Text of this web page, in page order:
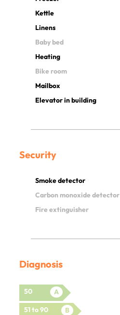
Kettle
Linens
Baby bed
Heating
Bike room
Mailbox
Elevator in building
Security
Smoke detector
Carbon monoxide detector
Fire extinguisher
Diagnosis
50 A
51 to 90 B